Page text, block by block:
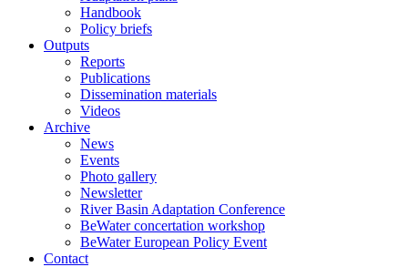
Handbook
Policy briefs
Outputs
Reports
Publications
Dissemination materials
Videos
Archive
News
Events
Photo gallery
Newsletter
River Basin Adaptation Conference
BeWater concertation workshop
BeWater European Policy Event
Contact